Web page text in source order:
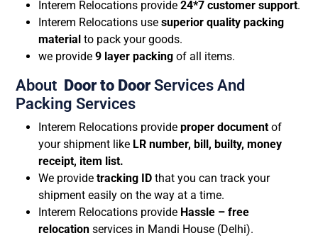
Interem Relocations provide 24*7 customer support.
Interem Relocations use superior quality packing
material to pack your goods.
we provide 9 layer packing of all items.
About Door to Door Services And
Packing Services
Interem Relocations provide proper document of
your shipment like LR number, bill, builty, money
receipt, item list.
We provide tracking ID that you can track your
shipment easily on the way at a time.
Interem Relocations provide Hassle – free
relocation services in Mandi House (Delhi).